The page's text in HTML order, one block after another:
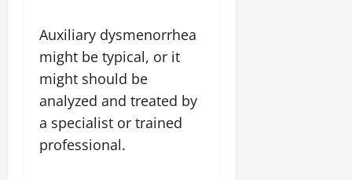
Auxiliary dysmenorrhea
might be typical, or it
might should be
analyzed and treated by
a specialist or trained
professional.